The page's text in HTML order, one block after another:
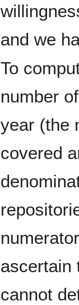
and we
To
number
year (the
covered
ascertain
cannot